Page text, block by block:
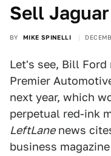
Sell
BY MIKE SPINELLI
Let's see, Bill
Premier
next year, which
perpetual red-ink
LeftLanenews
business magazine